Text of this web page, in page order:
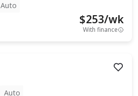
Auto
$253/wk
With finance
Auto